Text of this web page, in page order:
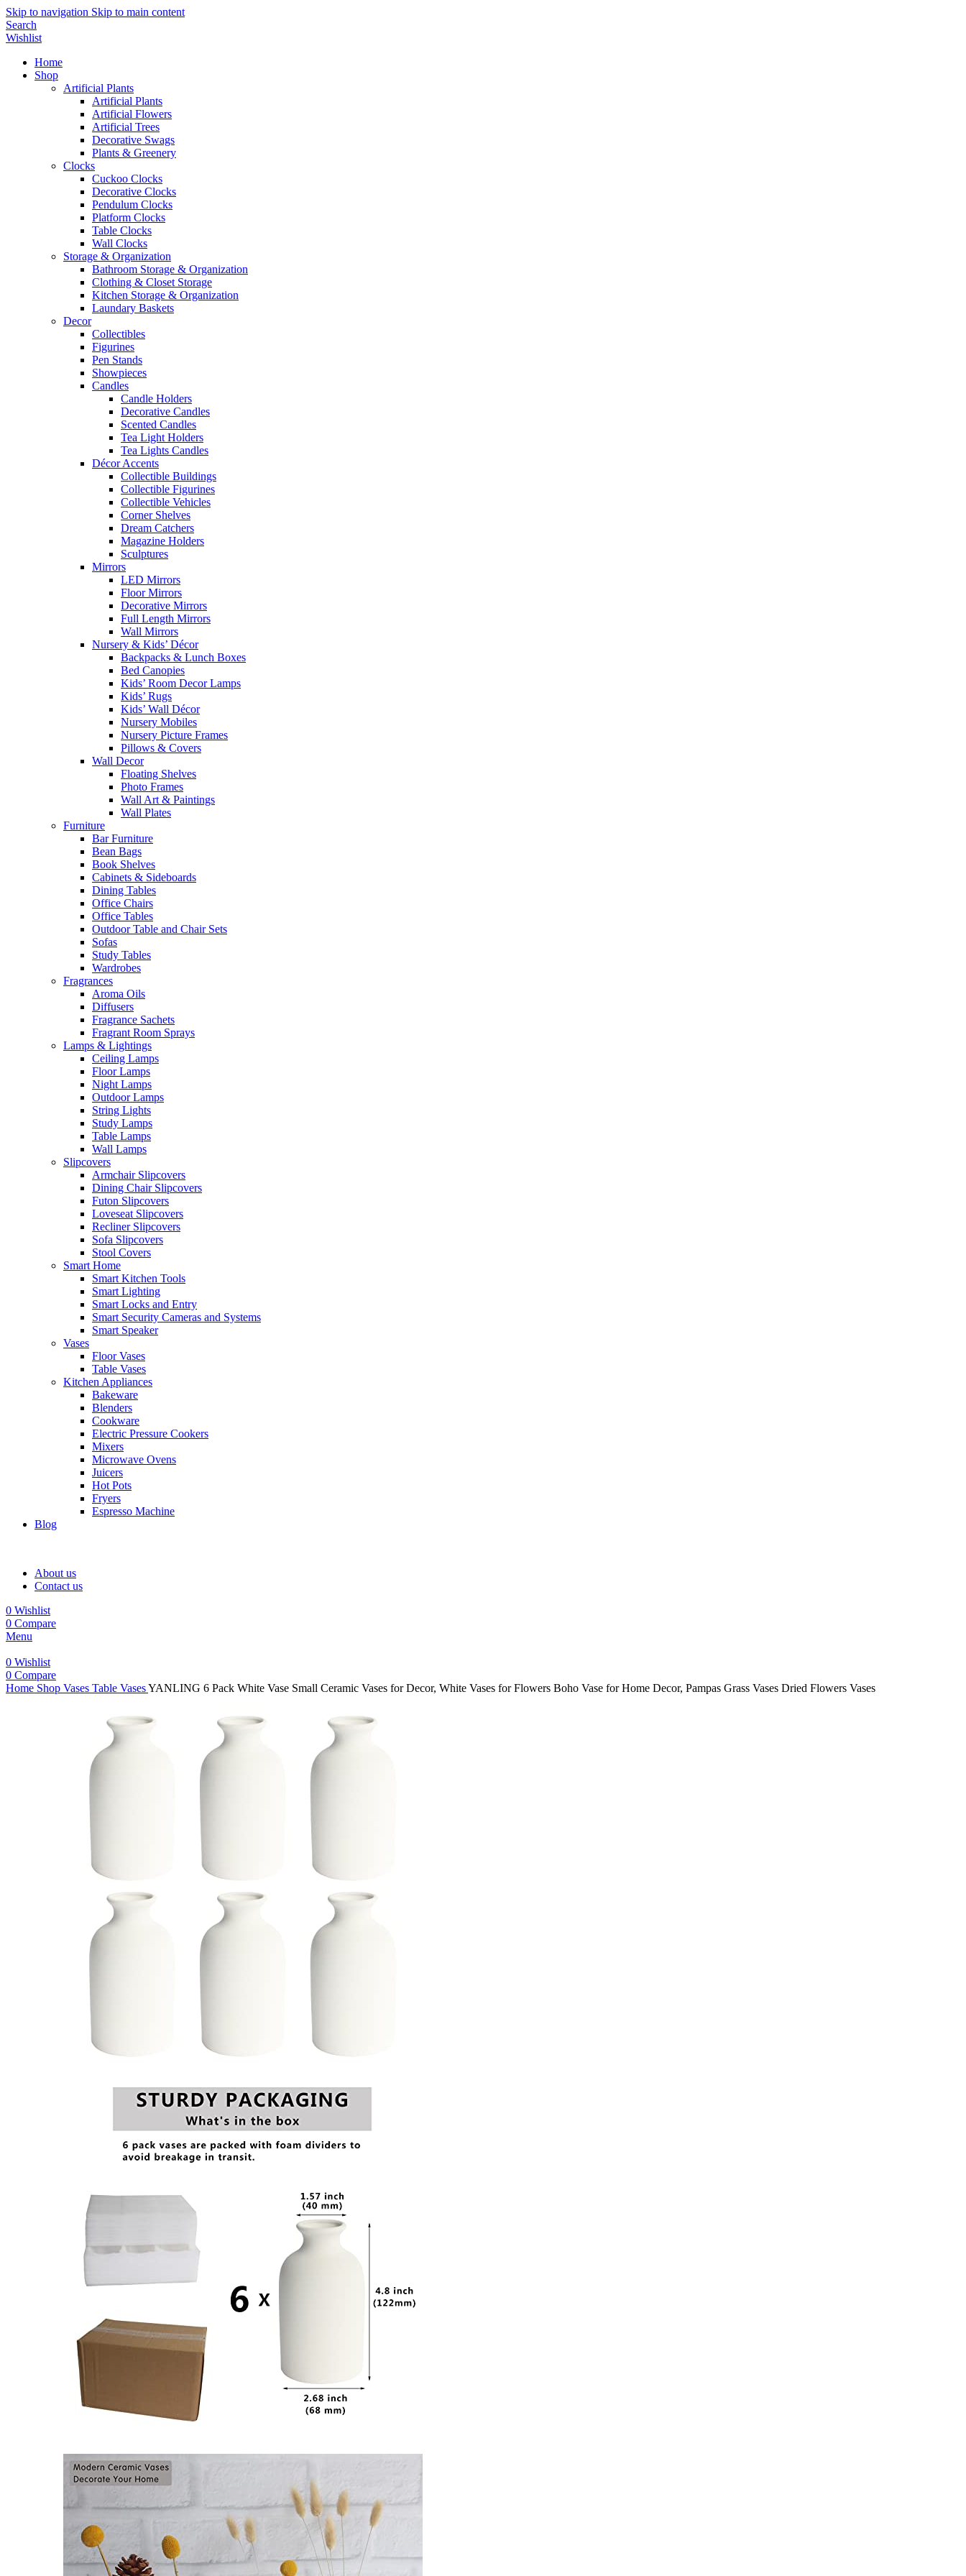
Skip to navigation Skip to main content
Search
Wishlist
Home
Shop
Artificial Plants
Artificial Plants
Artificial Flowers
Artificial Trees
Decorative Swags
Plants & Greenery
Clocks
Cuckoo Clocks
Decorative Clocks
Pendulum Clocks
Platform Clocks
Table Clocks
Wall Clocks
Storage & Organization
Bathroom Storage & Organization
Clothing & Closet Storage
Kitchen Storage & Organization
Laundary Baskets
Decor
Collectibles
Figurines
Pen Stands
Showpieces
Candles
Candle Holders
Decorative Candles
Scented Candles
Tea Light Holders
Tea Lights Candles
Décor Accents
Collectible Buildings
Collectible Figurines
Collectible Vehicles
Corner Shelves
Dream Catchers
Magazine Holders
Sculptures
Mirrors
LED Mirrors
Floor Mirrors
Decorative Mirrors
Full Length Mirrors
Wall Mirrors
Nursery & Kids’ Décor
Backpacks & Lunch Boxes
Bed Canopies
Kids’ Room Decor Lamps
Kids’ Rugs
Kids’ Wall Décor
Nursery Mobiles
Nursery Picture Frames
Pillows & Covers
Wall Decor
Floating Shelves
Photo Frames
Wall Art & Paintings
Wall Plates
Furniture
Bar Furniture
Bean Bags
Book Shelves
Cabinets & Sideboards
Dining Tables
Office Chairs
Office Tables
Outdoor Table and Chair Sets
Sofas
Study Tables
Wardrobes
Fragrances
Aroma Oils
Diffusers
Fragrance Sachets
Fragrant Room Sprays
Lamps & Lightings
Ceiling Lamps
Floor Lamps
Night Lamps
Outdoor Lamps
String Lights
Study Lamps
Table Lamps
Wall Lamps
Slipcovers
Armchair Slipcovers
Dining Chair Slipcovers
Futon Slipcovers
Loveseat Slipcovers
Recliner Slipcovers
Sofa Slipcovers
Stool Covers
Smart Home
Smart Kitchen Tools
Smart Lighting
Smart Locks and Entry
Smart Security Cameras and Systems
Smart Speaker
Vases
Floor Vases
Table Vases
Kitchen Appliances
Bakeware
Blenders
Cookware
Electric Pressure Cookers
Mixers
Microwave Ovens
Juicers
Hot Pots
Fryers
Espresso Machine
Blog
About us
Contact us
0 Wishlist
0 Compare
Menu
0 Wishlist
0 Compare
Home Shop Vases Table VasesYANLING 6 Pack White Vase Small Ceramic Vases for Decor, White Vases for Flowers Boho Vase for Home Decor, Pampas Grass Vases Dried Flowers Vases